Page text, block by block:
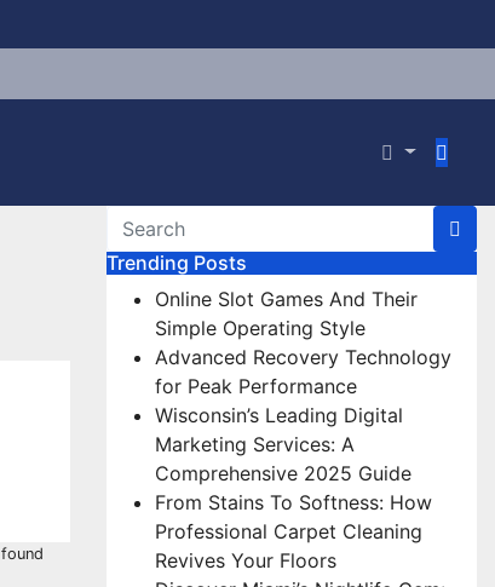
Trending Posts
Online Slot Games And Their
Simple Operating Style
Advanced Recovery Technology
for Peak Performance
Wisconsin’s Leading Digital
Marketing Services: A
Comprehensive 2025 Guide
From Stains To Softness: How
Professional Carpet Cleaning
Revives Your Floors